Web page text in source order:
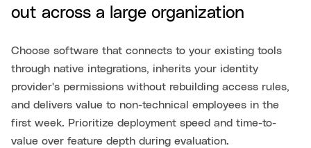
out across a large organization
Choose software that connects to your existing tools
through native integrations, inherits your identity
provider's permissions without rebuilding access rules,
and delivers value to non-technical employees in the
first week. Prioritize deployment speed and time-to-
value over feature depth during evaluation.